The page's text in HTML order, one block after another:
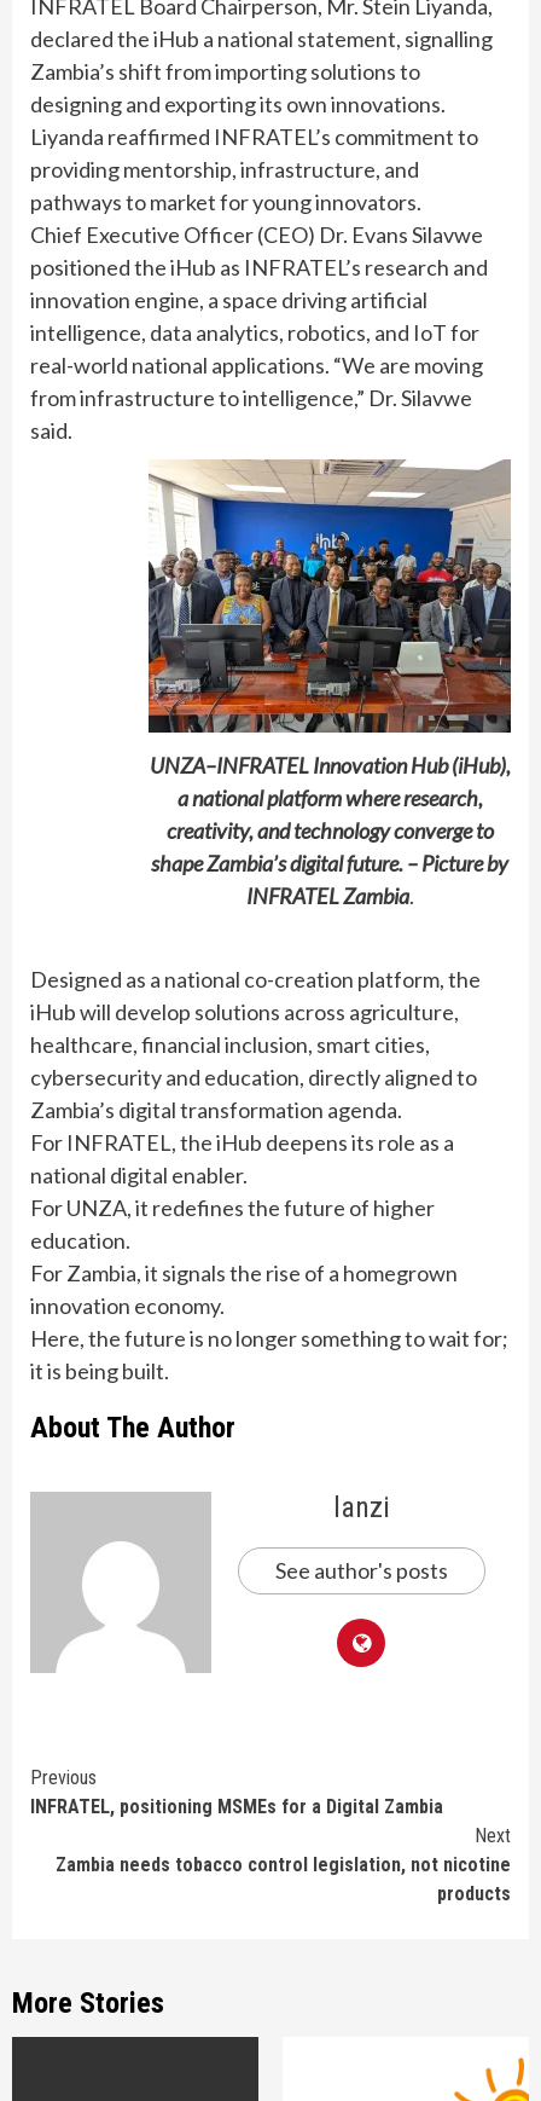
INFRATEL Board Chairperson, Mr. Stein Liyanda,
declared the iHub a national statement, signalling
Zambia’s shift from importing solutions to
designing and exporting its own innovations.
Liyanda reaffirmed INFRATEL’s commitment to
providing mentorship, infrastructure, and
pathways to market for young innovators.
Chief Executive Officer (CEO) Dr. Evans Silavwe
positioned the iHub as INFRATEL’s research and
innovation engine, a space driving artificial
intelligence, data analytics, robotics, and IoT for
real-world national applications. “We are moving
from infrastructure to intelligence,” Dr. Silavwe
said.
UNZA–INFRATEL Innovation Hub (iHub),
a national platform where research,
creativity, and technology converge to
shape Zambia’s digital future. – Picture by
INFRATEL Zambia.
Designed as a national co-creation platform, the
iHub will develop solutions across agriculture,
healthcare, financial inclusion, smart cities,
cybersecurity and education, directly aligned to
Zambia’s digital transformation agenda.
For INFRATEL, the iHub deepens its role as a
national digital enabler.
For UNZA, it redefines the future of higher
education.
For Zambia, it signals the rise of a homegrown
innovation economy.
Here, the future is no longer something to wait for;
it is being built.
About The Author
lanzi
See author's posts
Continue
Reading
Previous
INFRATEL, positioning MSMEs for a Digital Zambia
Next
Zambia needs tobacco control legislation, not nicotine
products
More Stories